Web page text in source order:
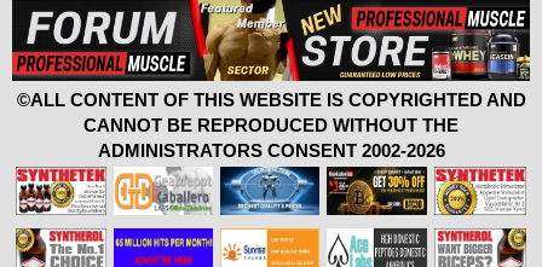
©ALL CONTENT OF THIS WEBSITE IS COPYRIGHTED AND
CANNOT BE REPRODUCED WITHOUT THE
ADMINISTRATORS CONSENT 2002-2026